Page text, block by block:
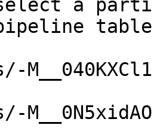
a
table